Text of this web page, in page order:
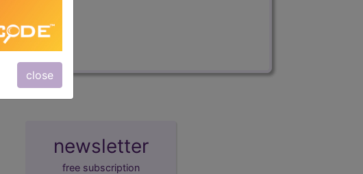
close
newsletter
free subscription